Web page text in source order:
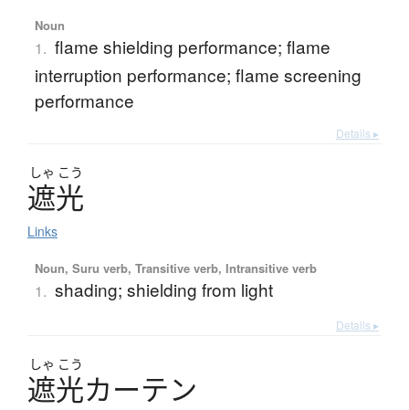
Noun
1. flame shielding performance; flame
interruption performance; flame screening
performance
Details ▸
しゃ こう
遮光
Links
Noun, Suru verb, Transitive verb, Intransitive verb
1. shading; shielding from light
Details ▸
しゃ こう
遮光カーテン